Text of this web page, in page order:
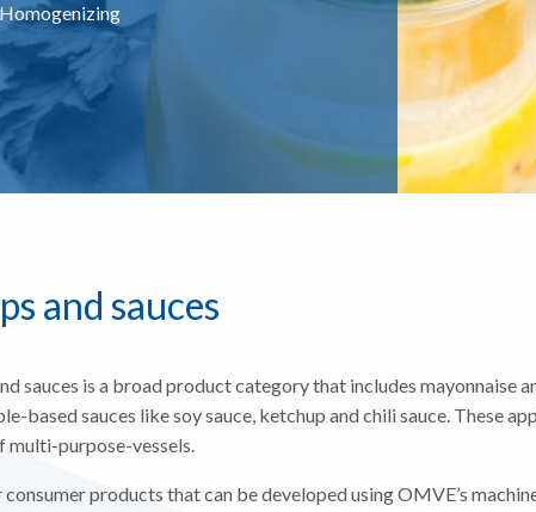
Homogenizing
and sauces
sauces is a broad product category that includes mayonnaise
based sauces like soy sauce, ketchup and chili sauce. These
multi-purpose-vessels.
consumer products that can be developed using OMVE’s